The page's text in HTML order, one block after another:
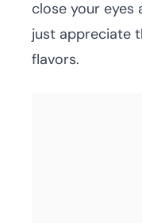
close your eyes
just appreciate
flavors.